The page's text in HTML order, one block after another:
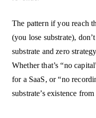
The pattern if you reach
(you lose substrate),
substrate and zero
Whether that’s “no
for a SaaS, or “no
substrate’s existence